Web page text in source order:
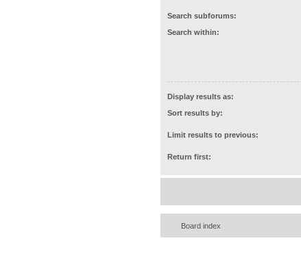
Search subforums:
Search within:
Display results as:
Sort results by:
Limit results to previous:
Return first:
Board index